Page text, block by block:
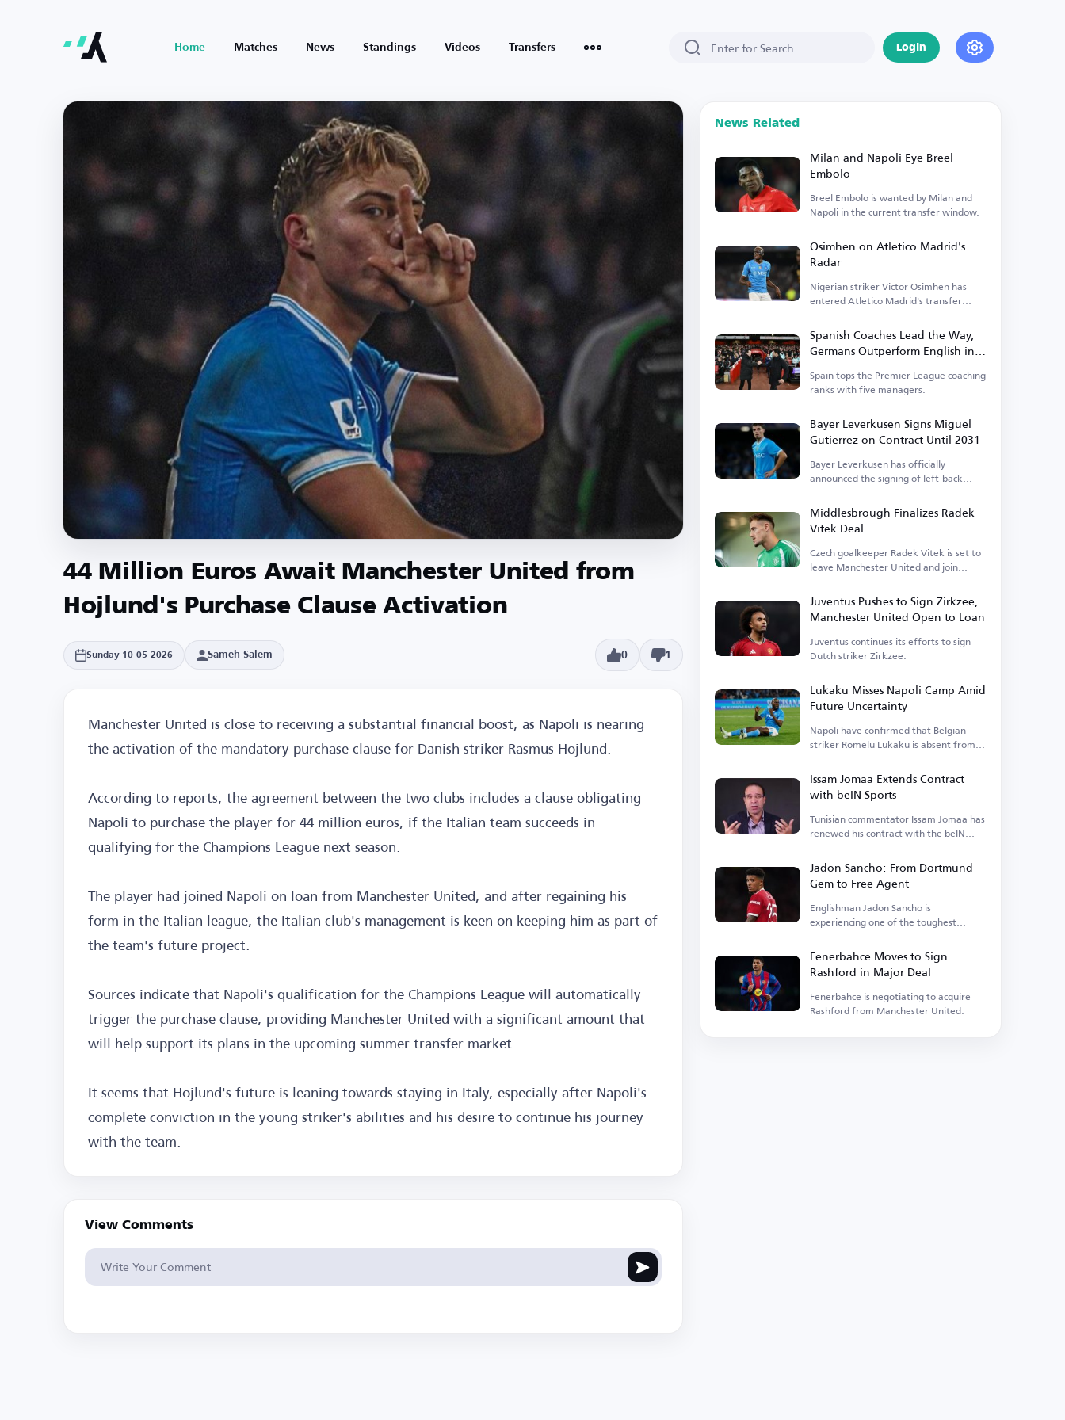
Home Matches News Standings Videos Transfers Login
44 Million Euros Await Manchester United from
Hojlund's Purchase Clause Activation
Sunday 10-05-2026 Sameh Salem 0 1
Manchester United is close to receiving a substantial financial boost, as Napoli is nearing
the activation of the mandatory purchase clause for Danish striker Rasmus Hojlund.
According to reports, the agreement between the two clubs includes a clause obligating
Napoli to purchase the player for 44 million euros, if the Italian team succeeds in
qualifying for the Champions League next season.
The player had joined Napoli on loan from Manchester United, and after regaining his
form in the Italian league, the Italian club's management is keen on keeping him as part of
the team's future project.
Sources indicate that Napoli's qualification for the Champions League will automatically
trigger the purchase clause, providing Manchester United with a significant amount that
will help support its plans in the upcoming summer transfer market.
It seems that Hojlund's future is leaning towards staying in Italy, especially after Napoli's
complete conviction in the young striker's abilities and his desire to continue his journey
with the team.
View Comments
News Related
Milan and Napoli Eye Breel
Embolo
Breel Embolo is wanted by Milan and
Napoli in the current transfer window.
Osimhen on Atletico Madrid's
Radar
Nigerian striker Victor Osimhen has
entered Atletico Madrid's transfer
Spanish Coaches Lead the Way,
Germans Outperform English in
Premier League
Spain tops the Premier League coaching
ranks with five managers.
Bayer Leverkusen Signs Miguel
Gutierrez on Contract Until 2031
Bayer Leverkusen has officially
announced the signing of left-back
Middlesbrough Finalizes Radek
Vitek Deal
Czech goalkeeper Radek Vitek is set to
leave Manchester United and join
Juventus Pushes to Sign Zirkzee,
Manchester United Open to Loan
Juventus continues its efforts to sign
Dutch striker Zirkzee.
Lukaku Misses Napoli Camp Amid
Future Uncertainty
Napoli have confirmed that Belgian
striker Romelu Lukaku is absent from
Issam Jomaa Extends Contract
with beIN Sports
Tunisian commentator Issam Jomaa has
renewed his contract with the beIN
Jadon Sancho: From Dortmund
Gem to Free Agent
Englishman Jadon Sancho is
experiencing one of the toughest
Fenerbahce Moves to Sign
Rashford in Major Deal
Fenerbahce is negotiating to acquire
Rashford from Manchester United.